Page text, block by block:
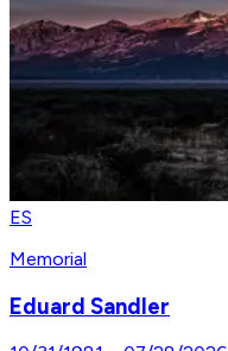
ES
Memorial
Eduard Sandler